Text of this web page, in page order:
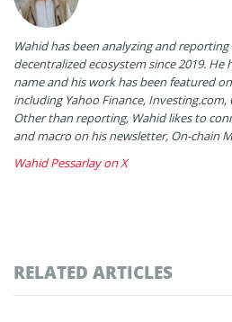
Wahid has been analyzing and
decentralized ecosystem since 2019. He
name and his work has been featured
including Yahoo Finance,
Other than reporting, Wahid likes to
and macro on his newsletter, On-chain
Wahid Pessarlay on X
RELATED ARTICLES